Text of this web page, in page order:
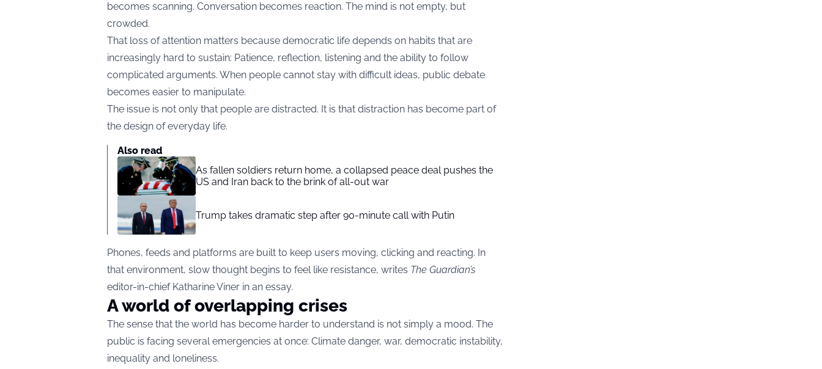
becomes scanning. Conversation becomes reaction. The mind is not empty, but
crowded.
That loss of attention matters because democratic life depends on habits that are
increasingly hard to sustain: Patience, reflection, listening and the ability to follow
complicated arguments. When people cannot stay with difficult ideas, public debate
becomes easier to manipulate.
The issue is not only that people are distracted. It is that distraction has become part of
the design of everyday life.
Also read
As fallen soldiers return home, a collapsed peace deal pushes the
US and Iran back to the brink of all-out war
Trump takes dramatic step after 90-minute call with Putin
Phones, feeds and platforms are built to keep users moving, clicking and reacting. In
that environment, slow thought begins to feel like resistance, writes The Guardian’s
editor-in-chief Katharine Viner in an essay.
A world of overlapping crises
The sense that the world has become harder to understand is not simply a mood. The
public is facing several emergencies at once: Climate danger, war, democratic instability,
inequality and loneliness.